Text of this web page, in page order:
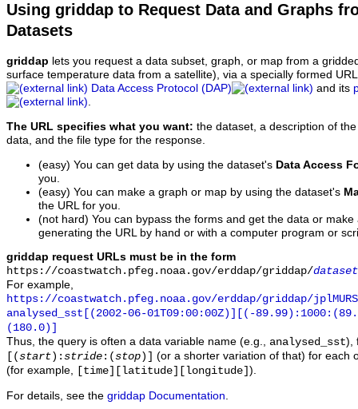
Using griddap to Request Data and Graphs
Datasets
griddap lets you request a data subset, graph, or map from a
surface temperature data from a satellite), via a specially formed
Data Access Protocol (DAP)
and its
.
The URL specifies what you want: the dataset, a description of
data, and the file type for the response.
(easy) You can get data by using the dataset's Data Access
you.
(easy) You can make a graph or map by using the dataset's
the URL for you.
(not hard) You can bypass the forms and get the data or
generating the URL by hand or with a computer program or
griddap request URLs must be in the form
https://coastwatch.pfeg.noaa.gov/erddap/griddap/
For example,
https://coastwatch.pfeg.noaa.gov/erddap/griddap/
analysed_sst[(2002-06-01T09:00:00Z)][(-
(180.0)]
Thus, the query is often a data variable name (e.g., analysed_sst),
[(start ): stride :(stop )]
(or a shorter variation of that) for each
(for example,
[time][latitude][longitude] ).
For details, see the griddap Documentation